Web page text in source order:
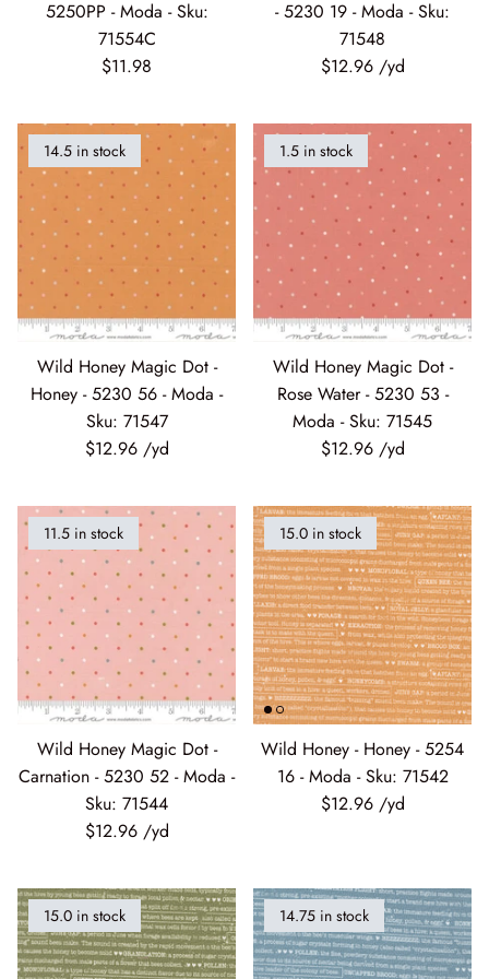
Silent Night - Moda
Sunday Brunch
Sweet Cecily
The Henhouse
Tonga Batiks Dreamer
Toweling
True Love
Wheatland
Whitetail Country
Wilderness Song
Wild Honey
Windfall
Winter Friends
71554C
$11.98
71548
$12.96
14.5 in stock
Wild Honey Magic Dot -
Honey - 5230 56 - Moda -
Sku: 71547
$12.96
1.5 in stock
Wild Honey Magic Dot -
Rose Water - 5230 53 -
Moda - Sku: 71545
$12.96
11.5 in stock
Wild Honey Magic Dot -
Carnation - 5230 52 - Moda -
Sku: 71544
$12.96
15.0 in stock
Wild Honey - Honey - 5254
16 - Moda - Sku: 71542
$12.96
15.0 in stock 14.75 in stock